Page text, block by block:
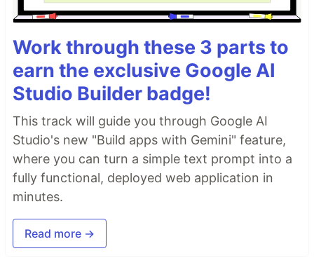
Work through these 3 parts to
earn the exclusive Google AI
Studio Builder badge!
This track will guide you through Google AI
Studio's new "Build apps with Gemini" feature,
where you can turn a simple text prompt into a
fully functional, deployed web application in
minutes.
Read more →